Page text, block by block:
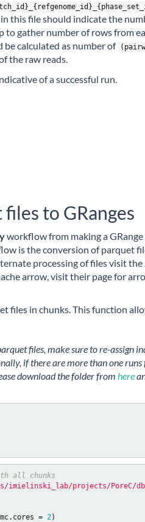
this file should indicate the
to gather number of rows from
be calculated as number of
the raw reads.
of a successful run.
to GRanges
workflow from making a
is the conversion of parquet
processing of files visit the
arrow, visit their page for
files in chunks. This function
files, make sure to re-assign
if there are more than one
download the folder from here
all chunks
imielinski_lab/projects/PoreC/
= 2)